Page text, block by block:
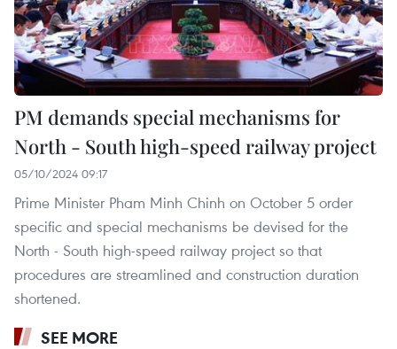
PM demands special mechanisms for
North - South high-speed railway project
05/10/2024 09:17
Prime Minister Pham Minh Chinh on October 5 order
specific and special mechanisms be devised for the
North - South high-speed railway project so that
procedures are streamlined and construction duration
shortened.
SEE MORE